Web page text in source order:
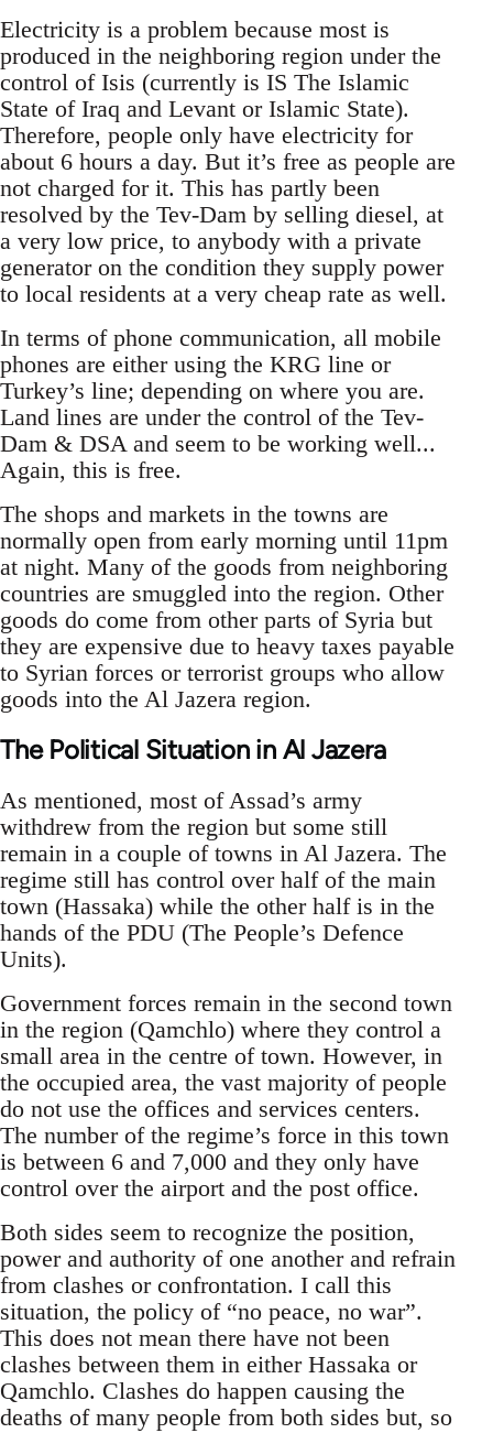
Electricity is a problem because most is
produced in the neighboring region under the
control of Isis (currently is IS The Islamic
State of Iraq and Levant or Islamic State).
Therefore, people only have electricity for
about 6 hours a day. But it’s free as people are
not charged for it. This has partly been
resolved by the Tev-Dam by selling diesel, at
a very low price, to anybody with a private
generator on the condition they supply power
to local residents at a very cheap rate as well.
In terms of phone communication, all mobile
phones are either using the KRG line or
Turkey’s line; depending on where you are.
Land lines are under the control of the Tev-
Dam & DSA and seem to be working well...
Again, this is free.
The shops and markets in the towns are
normally open from early morning until 11pm
at night. Many of the goods from neighboring
countries are smuggled into the region. Other
goods do come from other parts of Syria but
they are expensive due to heavy taxes payable
to Syrian forces or terrorist groups who allow
goods into the Al Jazera region.
The Political Situation in Al Jazera
As mentioned, most of Assad’s army
withdrew from the region but some still
remain in a couple of towns in Al Jazera. The
regime still has control over half of the main
town (Hassaka) while the other half is in the
hands of the PDU (The People’s Defence
Units).
Government forces remain in the second town
in the region (Qamchlo) where they control a
small area in the centre of town. However, in
the occupied area, the vast majority of people
do not use the offices and services centers.
The number of the regime’s force in this town
is between 6 and 7,000 and they only have
control over the airport and the post office.
Both sides seem to recognize the position,
power and authority of one another and refrain
from clashes or confrontation. I call this
situation, the policy of “no peace, no war”.
This does not mean there have not been
clashes between them in either Hassaka or
Qamchlo. Clashes do happen causing the
deaths of many people from both sides but, so